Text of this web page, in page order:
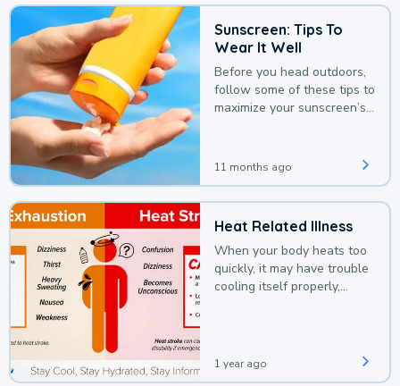
Sunscreen: Tips To
Wear It Well
Before you head outdoors,
follow some of these tips to
maximize your sunscreen’s
11 months ago
Heat Related Illness
When your body heats too
quickly, it may have trouble
cooling itself properly,
1 year ago